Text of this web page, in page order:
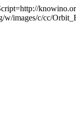
images/c/cc/